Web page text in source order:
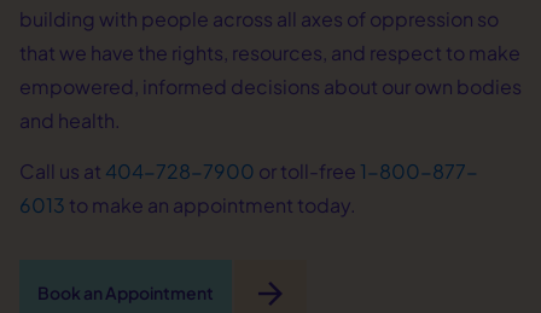
building with people across all axes of oppression so
that we have the rights, resources, and respect to make
empowered, informed decisions about our own bodies
and health.
Call us at 404-728-7900 or toll-free 1-800-877-
6013 to make an appointment today.
Book an Appointment arrow_forward